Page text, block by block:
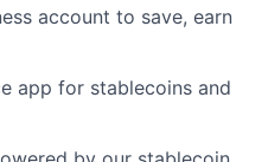
account to save, earn
app for stablecoins and